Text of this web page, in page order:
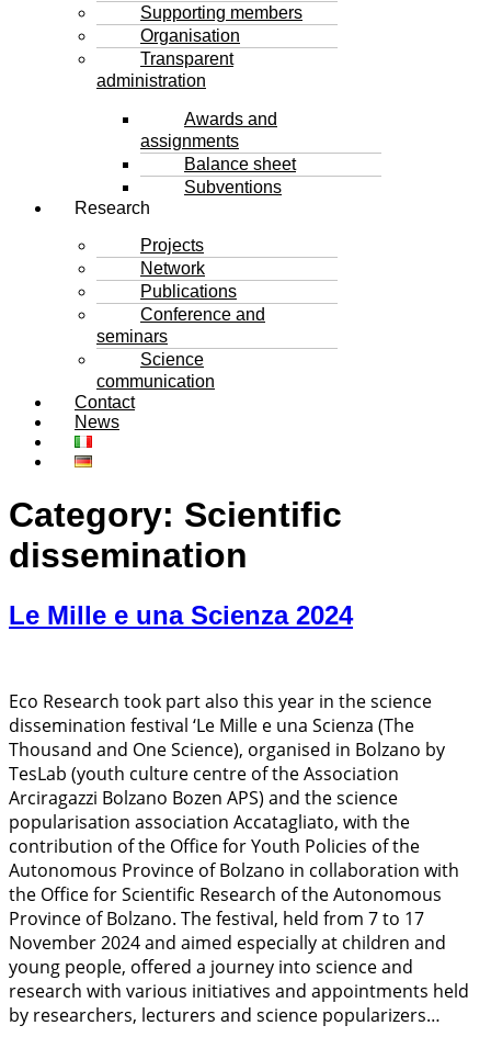
Supporting members
Organisation
Transparent
administration
Awards and
assignments
Balance sheet
Subventions
Research
Projects
Network
Publications
Conference and
seminars
Science
communication
Contact
News
Category: Scientific
dissemination
Le Mille e una Scienza 2024
Eco Research took part also this year in the science
dissemination festival ‘Le Mille e una Scienza (The
Thousand and One Science), organised in Bolzano by
TesLab (youth culture centre of the Association
Arciragazzi Bolzano Bozen APS) and the science
popularisation association Accatagliato, with the
contribution of the Office for Youth Policies of the
Autonomous Province of Bolzano in collaboration with
the Office for Scientific Research of the Autonomous
Province of Bolzano. The festival, held from 7 to 17
November 2024 and aimed especially at children and
young people, offered a journey into science and
research with various initiatives and appointments held
by researchers, lecturers and science popularizers…